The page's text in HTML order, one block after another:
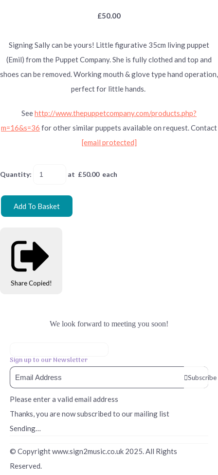
£50.00
Signing Sally can be yours! Little figurative 35cm living puppet
(Emil) from the Puppet Company. She is fully clothed and top and
shoes can be removed. Working mouth & glove type hand operation,
perfect for little hands.
Seehttp://www.thepuppetcompany.com/products.php?
m=16&s=36 for other similar puppets available on request. Contact
[email protected]
Quantity: at £50.00each
Add To Basket
Share Copied!
We look forward to meeting you soon!
Sign up to our Newsletter
Subscribe
Please enter a valid email address
Thanks, you are now subscribed to our mailing list
Sending…
© Copyright www.sign2music.co.uk 2025. All Rights
Reserved.